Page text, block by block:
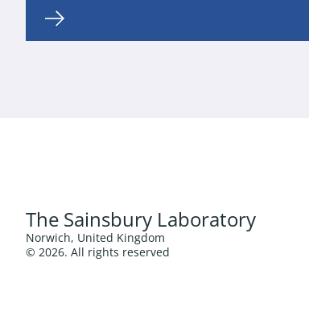
The Sainsbury Laboratory
Norwich, United Kingdom
© 2026. All rights reserved